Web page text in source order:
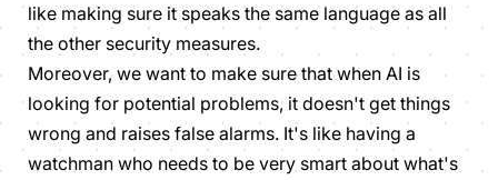
like making sure it speaks the same language as all
the other security measures.
Moreover, we want to make sure that when AI is
looking for potential problems, it doesn't get things
wrong and raises false alarms. It's like having a
watchman who needs to be very smart about what's